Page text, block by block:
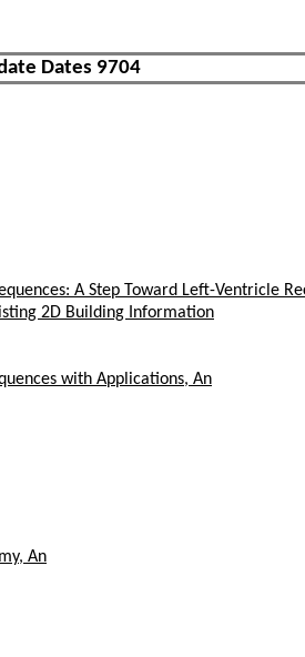
Dates 9704
A Step Toward Left-Ventricle
2D Building Information
with Applications, An
An